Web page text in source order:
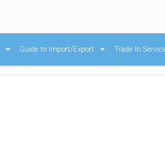
arrow_drop_down Guide to Import/Export arrow_drop_down Trade In